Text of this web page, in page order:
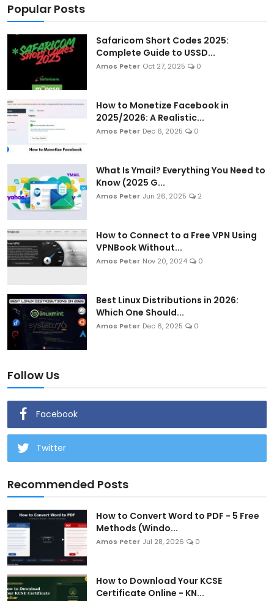
Emerging Technologies
Entrepreneurship and Startups
ICT & Computer Science Notes
Popular Posts
Safaricom Short Codes 2025:
Complete Guide to USSD...
Amos Peter Oct 27, 2025 0
How to Monetize Facebook in
2025/2026: A Realistic...
Amos Peter Dec 6, 2025 0
What Is Ymail? Everything You Need to
Know (2025 G...
Amos Peter Jun 26, 2025 2
How to Connect to a Free VPN Using
VPNBook Without...
Amos Peter Nov 20, 2024 0
Best Linux Distributions in 2026:
Which One Should...
Amos Peter Dec 6, 2025 0
Follow Us
Facebook
Twitter
Recommended Posts
How to Convert Word to PDF - 5 Free
Methods (Windo...
Amos Peter Jul 28, 2026 0
How to Download Your KCSE
Certificate Online - KN...